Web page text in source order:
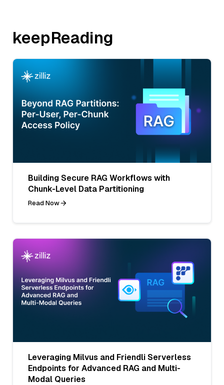
keepReading
Building Secure RAG Workflows with
Chunk-Level Data Partitioning
Read Now
Leveraging Milvus and Friendli Serverless
Endpoints for Advanced RAG and Multi-
Modal Queries